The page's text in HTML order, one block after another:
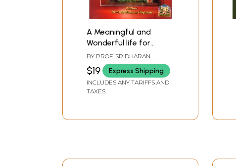
A Meaningful and
Wonderful life for
Devotees of Lord Sri
Venketashwara
BY PROF. SRIDHARAN
GOPALAN
$19 Express Shipping
INCLUDES ANY TARIFFS AND
TAXES